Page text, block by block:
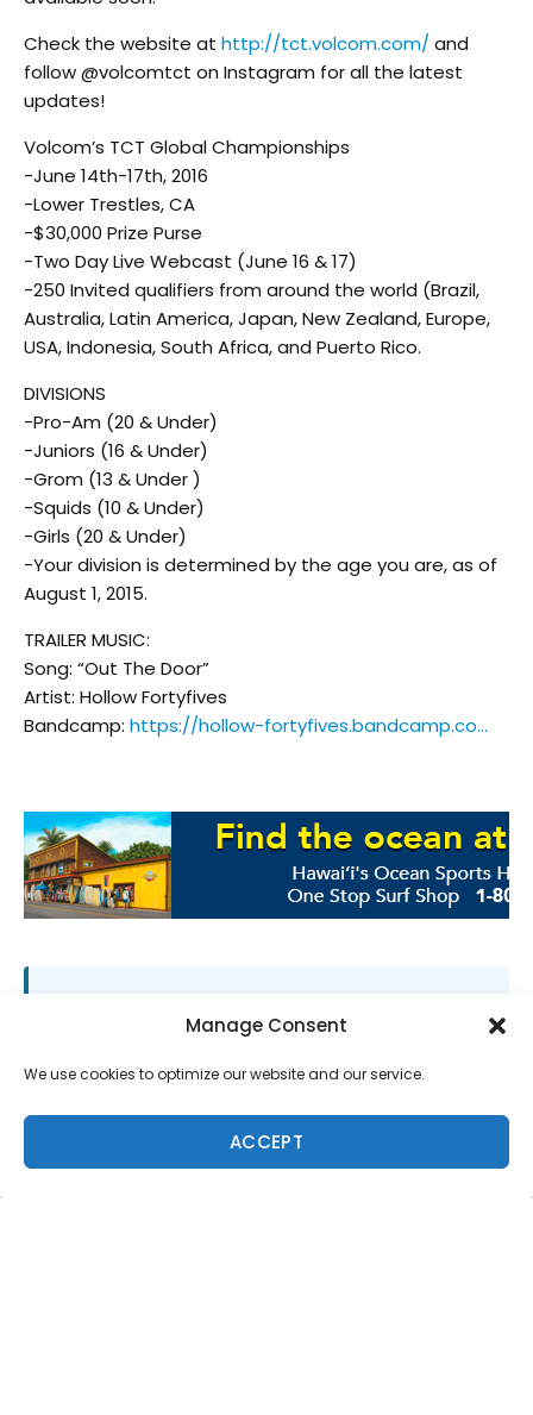
Manage Consent
We use cookies to optimize our website and our service.
ACCEPT
Check the website at http://tct.volcom.com/ and
follow @volcomtct on Instagram for all the latest
updates!
Volcom’s TCT Global Championships
-June 14th-17th, 2016
-Lower Trestles, CA
-$30,000 Prize Purse
-Two Day Live Webcast (June 16 & 17)
-250 Invited qualifiers from around the world (Brazil,
Australia, Latin America, Japan, New Zealand, Europe,
USA, Indonesia, South Africa, and Puerto Rico.
DIVISIONS
-Pro-Am (20 & Under)
-Juniors (16 & Under)
-Grom (13 & Under )
-Squids (10 & Under)
-Girls (20 & Under)
-Your division is determined by the age you are, as of
August 1, 2015.
TRAILER MUSIC:
Song: “Out The Door”
Artist: Hollow Fortyfives
Bandcamp: https://hollow-fortyfives.bandcamp.co…
Subscribe to Freesurf
Magazine
8 issues a year. World-class surf photography.
North Shore culture. Delivered to your door.
$59.95/year.